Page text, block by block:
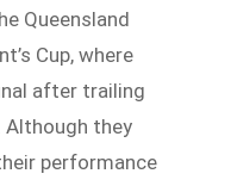
Queensland
Cup, where
after trailing
Although they
performance